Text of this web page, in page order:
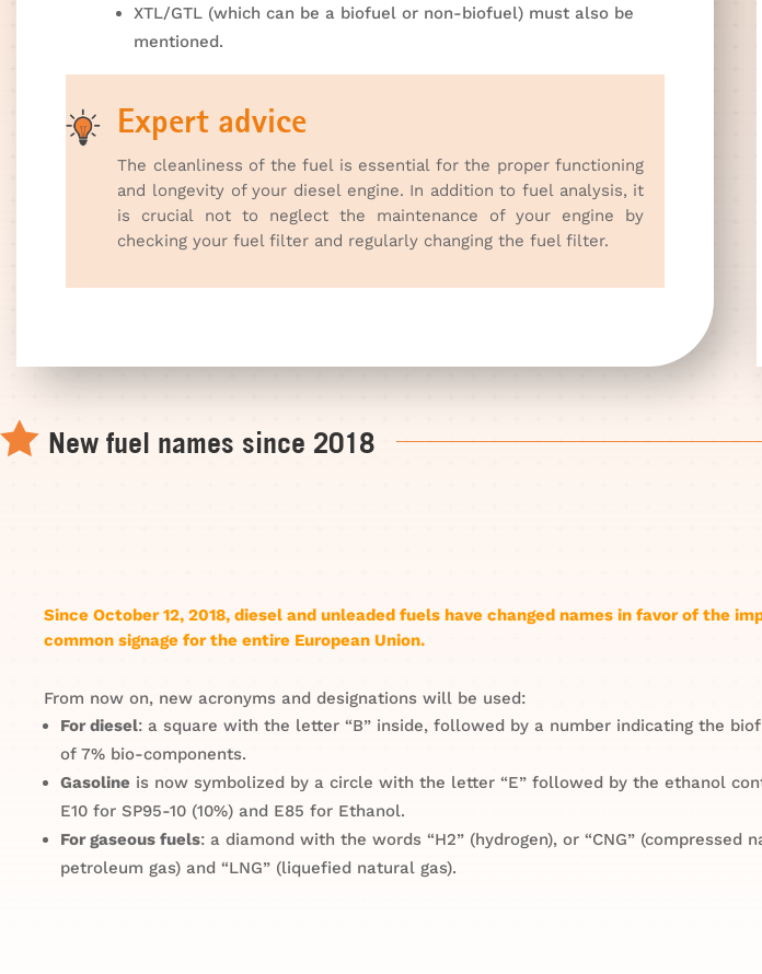
XTL/GTL (which can be a biofuel or non-biofuel) must also be
mentioned.
Expert advice
The cleanliness of the fuel is essential for the proper functioning
and longevity of your diesel engine. In addition to fuel analysis, it
is crucial not to neglect the maintenance of your engine by
checking your fuel filter and regularly changing the fuel filter.
 New fuel names since 2018
Since October 12, 2018, diesel and unleaded fuels have changed names in favor of the
common signage for the entire European Union.
From now on, new acronyms and designations will be used:
For diesel: a square with the letter “B” inside, followed by a number indicating the
of 7% bio-components.
Gasoline is now symbolized by a circle with the letter “E” followed by the ethanol
E10 for SP95-10 (10%) and E85 for Ethanol.
For gaseous fuels: a diamond with the words “H2” (hydrogen), or “CNG” (compressed
petroleum gas) and “LNG” (liquefied natural gas).